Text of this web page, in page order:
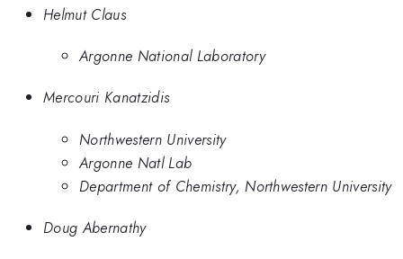
Helmut Claus
Argonne National Laboratory
Mercouri Kanatzidis
Northwestern University
Argonne Natl Lab
Department of Chemistry, Northwestern University
Doug Abernathy